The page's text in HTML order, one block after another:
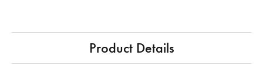
Product Details